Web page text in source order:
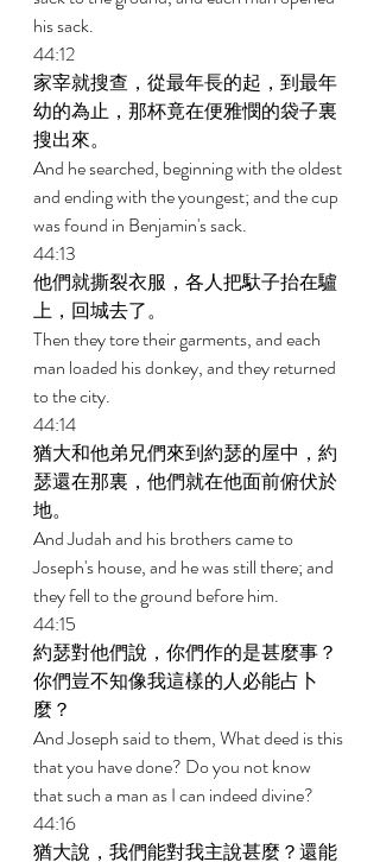
his sack.
44:12
家宰就搜查，從最年長的起，到最年
幼的為止，那杯竟在便雅憫的袋子裏
搜出來。
And he searched, beginning with the oldest
and ending with the youngest; and the cup
was found in Benjamin's sack.
44:13
他們就撕裂衣服，各人把馱子抬在驢
上，回城去了。
Then they tore their garments, and each
man loaded his donkey, and they returned
to the city.
44:14
猶大和他弟兄們來到約瑟的屋中，約
瑟還在那裏，他們就在他面前俯伏於
地。
And Judah and his brothers came to
Joseph's house, and he was still there; and
they fell to the ground before him.
44:15
約瑟對他們說，你們作的是甚麼事？
你們豈不知像我這樣的人必能占卜
麼？
And Joseph said to them, What deed is this
that you have done? Do you not know
that such a man as I can indeed divine?
44:16
猶大說，我們能對我主說甚麼？還能